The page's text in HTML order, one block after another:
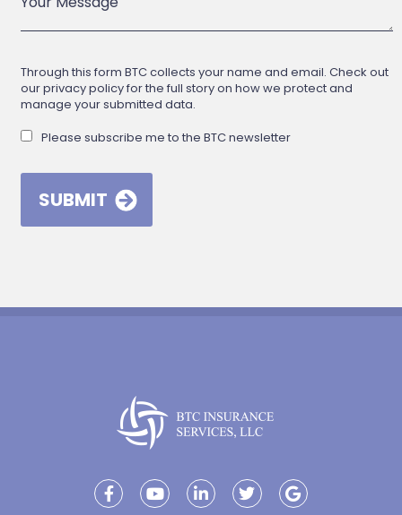
Through this form BTC collects your name and email. Check out
our privacy policy for the full story on how we protect and
manage your submitted data.
Please subscribe me to the BTC newsletter